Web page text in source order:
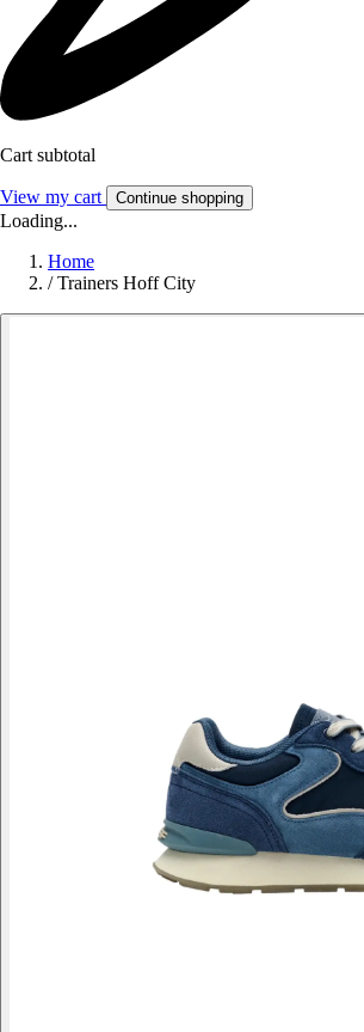
Cart subtotal
View my cart Continue shopping
Loading...
Home
/ Trainers Hoff City